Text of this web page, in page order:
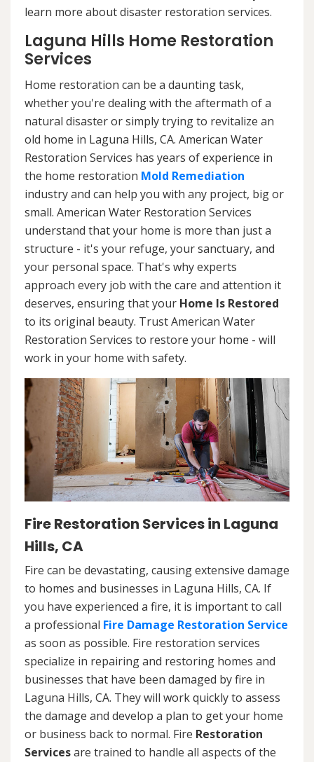
learn more about disaster restoration services.
Laguna Hills Home Restoration
Services
Home restoration can be a daunting task,
whether you're dealing with the aftermath of a
natural disaster or simply trying to revitalize an
old home in Laguna Hills, CA. American Water
Restoration Services has years of experience in
the home restoration Mold Remediation
industry and can help you with any project, big or
small. American Water Restoration Services
understand that your home is more than just a
structure - it's your refuge, your sanctuary, and
your personal space. That's why experts
approach every job with the care and attention it
deserves, ensuring that your Home Is Restored
to its original beauty. Trust American Water
Restoration Services to restore your home - will
work in your home with safety.
Fire Restoration Services in Laguna
Hills, CA
Fire can be devastating, causing extensive damage
to homes and businesses in Laguna Hills, CA. If
you have experienced a fire, it is important to call
a professional Fire Damage Restoration Service
as soon as possible. Fire restoration services
specialize in repairing and restoring homes and
businesses that have been damaged by fire in
Laguna Hills, CA. They will work quickly to assess
the damage and develop a plan to get your home
or business back to normal. Fire Restoration
Servicesare trained to handle all aspects of the